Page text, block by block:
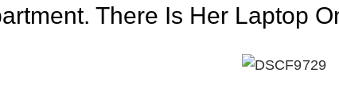
There Is Her Laptop